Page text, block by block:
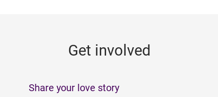
Get involved
Share your love story